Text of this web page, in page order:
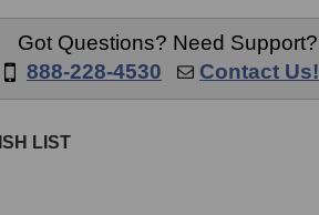
Got Questions? Need Support?
888-228-4530
Contact Us!
LIST